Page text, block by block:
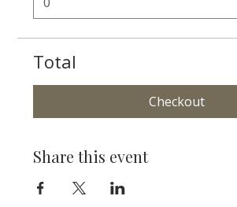
Total
Checkout
Share this event